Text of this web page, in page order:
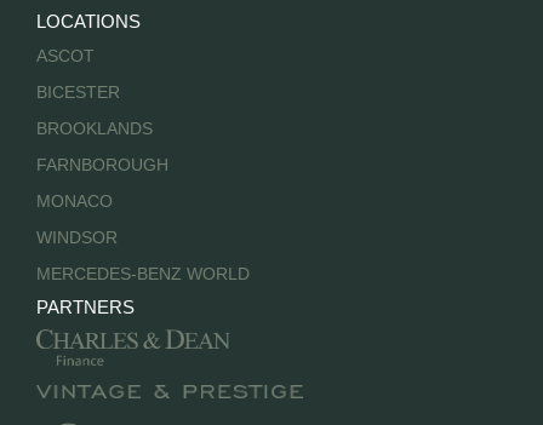
LOCATIONS
ASCOT
BICESTER
BROOKLANDS
FARNBOROUGH
MONACO
WINDSOR
MERCEDES-BENZ WORLD
PARTNERS